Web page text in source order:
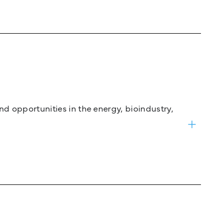
opportunities in the energy, bioindustry,